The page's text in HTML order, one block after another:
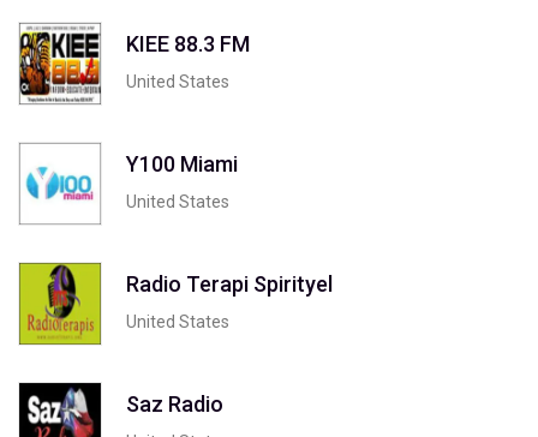
KIEE 88.3 FM
United States
Y100 Miami
United States
Radio Terapi Spirityel
United States
Saz Radio